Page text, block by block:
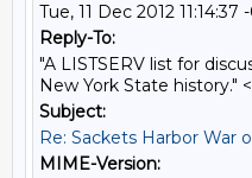
Tue, 11 Dec 2012 11:14:37
Reply-To:
"A LISTSERV list for
New York State history." <
Subject:
Re: Sackets Harbor War
MIME-Version: